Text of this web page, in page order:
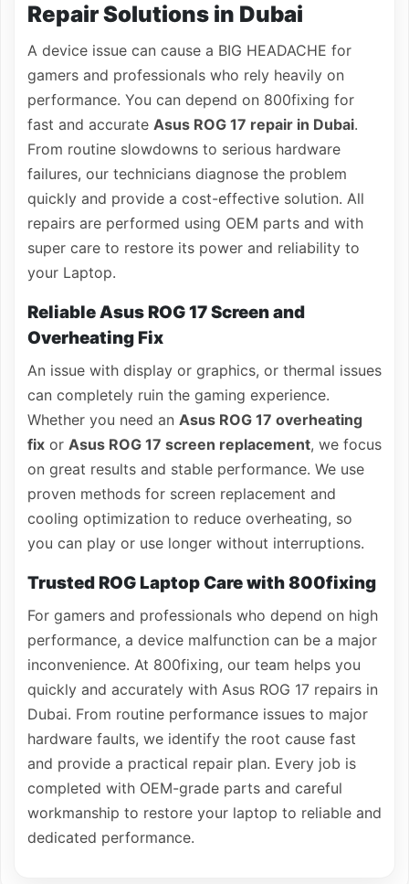
Repair Solutions in Dubai
A device issue can cause a BIG HEADACHE for
gamers and professionals who rely heavily on
performance. You can depend on 800fixing for
fast and accurate Asus ROG 17 repair in Dubai.
From routine slowdowns to serious hardware
failures, our technicians diagnose the problem
quickly and provide a cost-effective solution. All
repairs are performed using OEM parts and with
super care to restore its power and reliability to
your Laptop.
Reliable Asus ROG 17 Screen and
Overheating Fix
An issue with display or graphics, or thermal issues
can completely ruin the gaming experience.
Whether you need an Asus ROG 17 overheating
fix or Asus ROG 17 screen replacement, we focus
on great results and stable performance. We use
proven methods for screen replacement and
cooling optimization to reduce overheating, so
you can play or use longer without interruptions.
Trusted ROG Laptop Care with 800fixing
For gamers and professionals who depend on high
performance, a device malfunction can be a major
inconvenience. At 800fixing, our team helps you
quickly and accurately with Asus ROG 17 repairs in
Dubai. From routine performance issues to major
hardware faults, we identify the root cause fast
and provide a practical repair plan. Every job is
completed with OEM-grade parts and careful
workmanship to restore your laptop to reliable and
dedicated performance.